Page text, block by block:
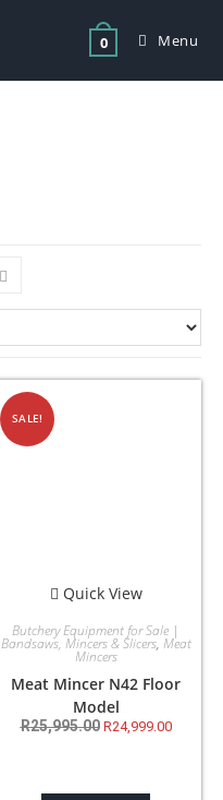
0 Menu
SALE!
Quick View
Butchery Equipment for Sale |
Bandsaws, Mincers & Slicers, Meat
Mincers
Meat Mincer N42 Floor
Model
R25,995.00 R24,999.00